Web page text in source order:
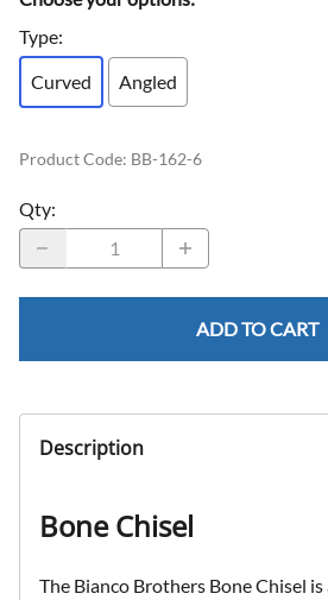
Type:
Curved
Angled
Product Code: BB-162-6
Qty:
ADD TO CART
Description
Bone Chisel
The Bianco Brothers Bone Chisel